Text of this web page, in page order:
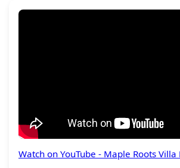
Watch on YouTube - Maple Roots Villa